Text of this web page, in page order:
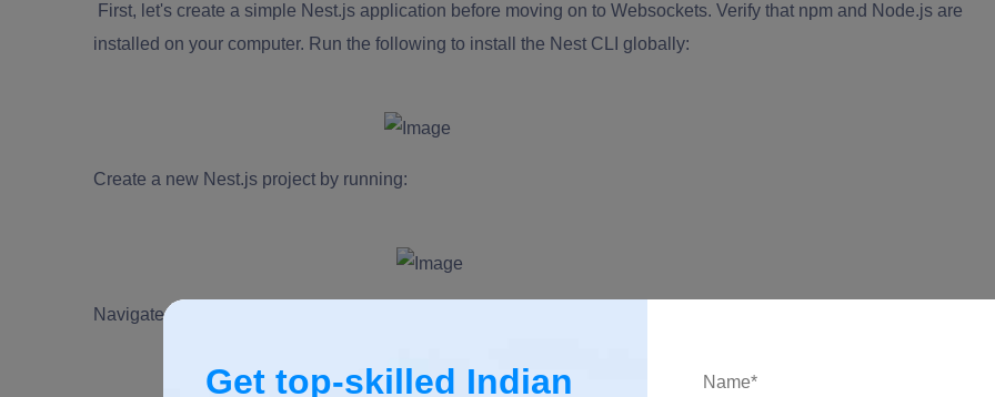
First, let's create a simple Nest.js application before moving on to Websockets. Verify that npm and Node.js are
installed on your computer. Run the following to install the Nest CLI globally:
Create a new Nest.js project by running:
Navigate into your project directory and install dependencies:
Get top-skilled Indian